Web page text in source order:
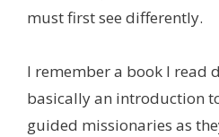
must first see differently.
I remember a book I read
basically an introduction
guided missionaries as